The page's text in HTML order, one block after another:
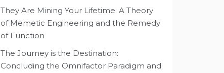
They Are Mining Your Lifetime: A Theory
of Memetic Engineering and the Remedy
of Function
The Journey is the Destination:
Concluding the Omnifactor Paradigm and